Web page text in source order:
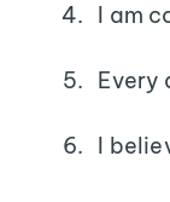
I am
Every
I